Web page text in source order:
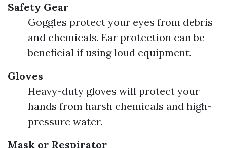
Safety Gear
Goggles protect your eyes from debris
and chemicals. Ear protection can be
beneficial if using loud equipment.
Gloves
Heavy-duty gloves will protect your
hands from harsh chemicals and high-
pressure water.
Mask or Respirator